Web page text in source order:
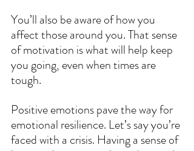
You’ll also be aware of how you
affect those around you. That sense
of motivation is what will help keep
you going, even when times are
tough.
Positive emotions pave the way for
emotional resilience. Let’s say you’re
faced with a crisis. Having a sense of